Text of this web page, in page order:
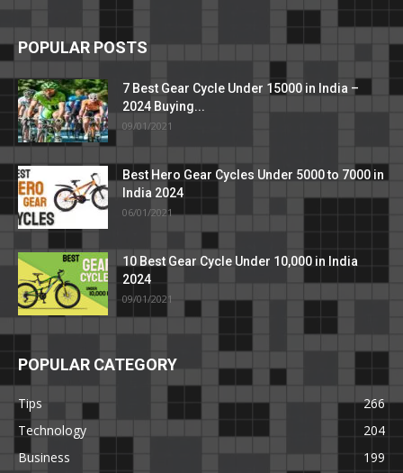
POPULAR POSTS
7 Best Gear Cycle Under 15000 in India –
2024 Buying...
09/01/2021
Best Hero Gear Cycles Under 5000 to 7000 in
India 2024
06/01/2021
10 Best Gear Cycle Under 10,000 in India
2024
09/01/2021
POPULAR CATEGORY
Tips
266
Technology
204
Business
199